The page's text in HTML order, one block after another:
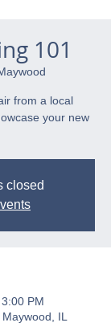
101
from a local
your new
closed
PM
IL